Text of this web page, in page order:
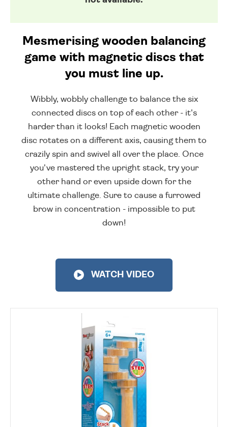
Mesmerising wooden balancing
game with magnetic discs that
you must line up.
Wibbly, wobbly challenge to balance the six
connected discs on top of each other - it's
harder than it looks! Each magnetic wooden
disc rotates on a different axis, causing them to
crazily spin and swivel all over the place. Once
you've mastered the upright stack, try your
other hand or even upside down for the
ultimate challenge. Sure to cause a furrowed
brow in concentration - impossible to put
down!
WATCH VIDEO